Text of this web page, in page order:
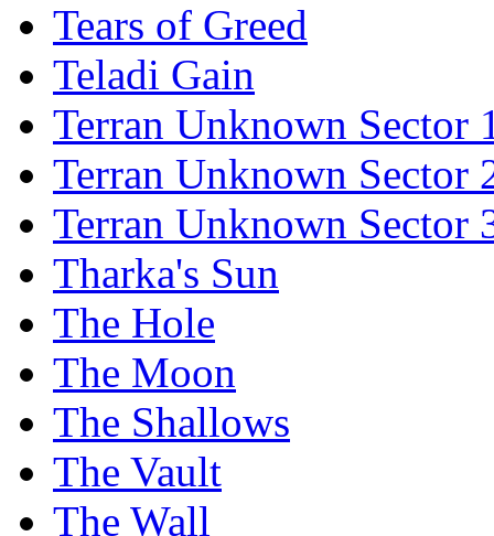
Tears of Greed
Teladi Gain
Terran Unknown Sector
Terran Unknown Sector
Terran Unknown Sector
Tharka's Sun
The Hole
The Moon
The Shallows
The Vault
The Wall